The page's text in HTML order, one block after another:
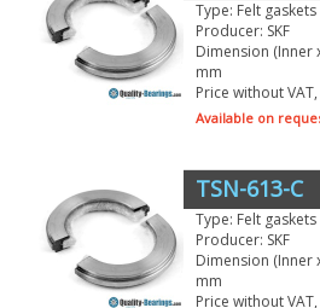
Type: Felt gaskets
Producer: SKF
Dimension (Inner
mm
Price without
Available on
TSN-613-C
Type: Felt gaskets
Producer: SKF
Dimension (Inner
mm
Price without